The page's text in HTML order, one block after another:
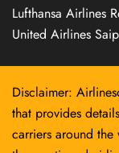
Lufthansa Airlines
United Airlines
Disclaimer:
that provides
carriers around